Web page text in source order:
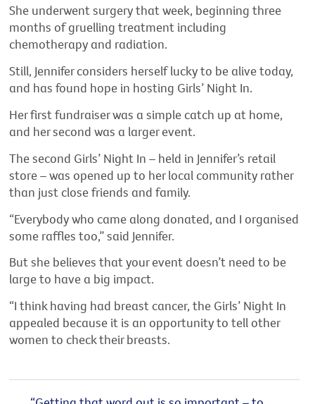
She underwent surgery that week, beginning three
months of gruelling treatment including
chemotherapy and radiation.
Still, Jennifer considers herself lucky to be alive today,
and has found hope in hosting Girls’ Night In.
Her first fundraiser was a simple catch up at home,
and her second was a larger event.
The second Girls’ Night In – held in Jennifer’s retail
store – was opened up to her local community rather
than just close friends and family.
“Everybody who came along donated, and I organised
some raffles too,” said Jennifer.
But she believes that your event doesn’t need to be
large to have a big impact.
“I think having had breast cancer, the Girls’ Night In
appealed because it is an opportunity to tell other
women to check their breasts.